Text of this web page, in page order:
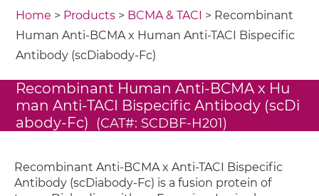
Home > Products > BCMA & TACI > Recombinant
Human Anti-BCMA x Human Anti-TACI Bispecific
Antibody (scDiabody-Fc)
Recombinant Human Anti-BCMA x Hu
man Anti-TACI Bispecific Antibody (scDi
abody-Fc) (CAT#: SCDBF-H201)
Recombinant Anti-BCMA x Anti-TACI Bispecific
Antibody (scDiabody-Fc) is a fusion protein of